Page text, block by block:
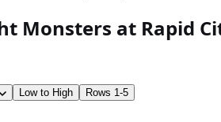
Monsters at Rapid
Low to High Rows 1-5